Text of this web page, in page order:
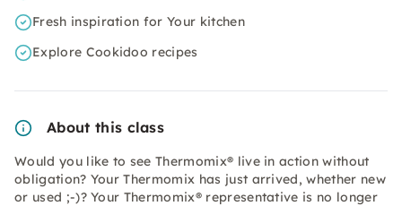
Fresh inspiration for Your kitchen
Explore Cookidoo recipes
About this class
Would you like to see Thermomix® live in action without
obligation? Your Thermomix has just arrived, whether new
or used ;-)? Your Thermomix® representative is no longer